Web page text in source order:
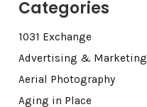
Categories
1031 Exchange
Advertising & Marketing
Aerial Photography
Aging in Place